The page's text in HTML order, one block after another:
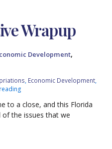
Wrapup
Development,
, Economic Development,
to a close, and this Florida
of the issues that we